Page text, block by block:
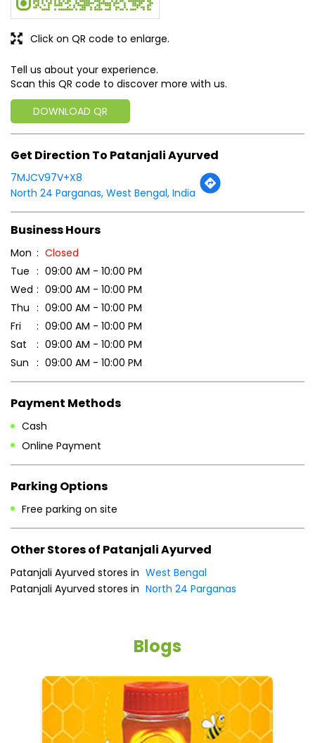
Tell us about your experience.
Scan this QR code to discover more with us.
DOWNLOAD QR
Click on QR code to enlarge.
Get Direction To Patanjali Ayurved
7MJCV97V+X8
North 24 Parganas, West Bengal, India
Business Hours
Mon
Closed
Tue
09:00 AM - 10:00 PM
Wed
09:00 AM - 10:00 PM
Thu
09:00 AM - 10:00 PM
Fri
09:00 AM - 10:00 PM
Sat
09:00 AM - 10:00 PM
Sun
09:00 AM - 10:00 PM
Payment Methods
Cash
Online Payment
Parking Options
Free parking on site
Other Stores of Patanjali Ayurved
Patanjali Ayurved stores in West Bengal
Patanjali Ayurved stores in North 24 Parganas
Blogs